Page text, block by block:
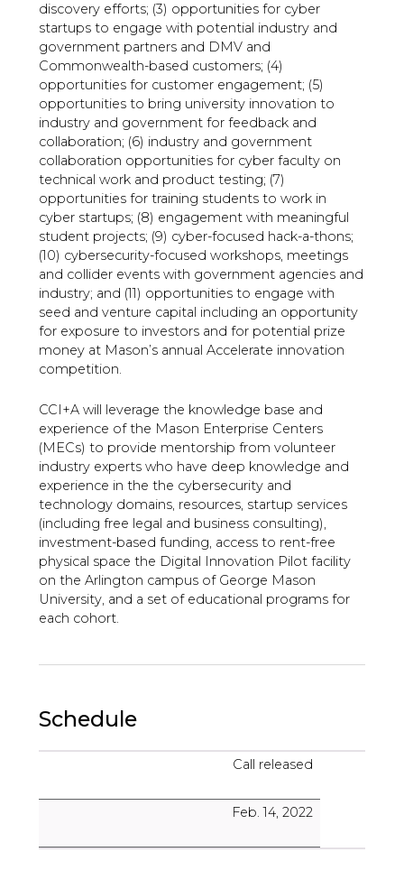
discovery efforts; (3) opportunities for cyber
startups to engage with potential industry and
government partners and DMV and
Commonwealth-based customers; (4)
opportunities for customer engagement; (5)
opportunities to bring university innovation to
industry and government for feedback and
collaboration; (6) industry and government
collaboration opportunities for cyber faculty on
technical work and product testing; (7)
opportunities for training students to work in
cyber startups; (8) engagement with meaningful
student projects; (9) cyber-focused hack-a-thons;
(10) cybersecurity-focused workshops, meetings
and collider events with government agencies and
industry; and (11) opportunities to engage with
seed and venture capital including an opportunity
for exposure to investors and for potential prize
money at Mason’s annual Accelerate innovation
competition.
CCI+A will leverage the knowledge base and
experience of the Mason Enterprise Centers
(MECs) to provide mentorship from volunteer
industry experts who have deep knowledge and
experience in the the cybersecurity and
technology domains, resources, startup services
(including free legal and business consulting),
investment-based funding, access to rent-free
physical space the Digital Innovation Pilot facility
on the Arlington campus of George Mason
University, and a set of educational programs for
each cohort.
Schedule
Call released
Feb. 14, 2022